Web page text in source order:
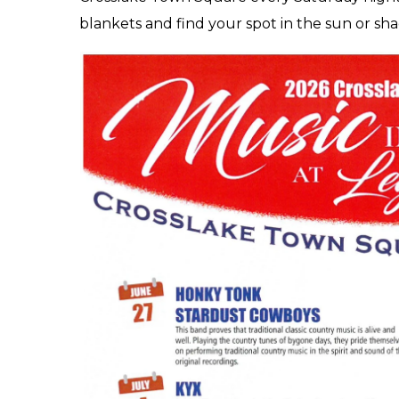
blankets and find your spot in the sun or